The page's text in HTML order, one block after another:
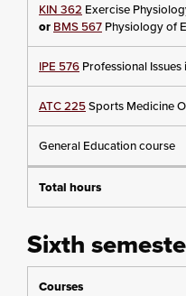
KIN 362 Exercise
or BMS 567 Physiology of
IPE 576 Professional
ATC 225Sports Medicine
General Education course
Total hours
Sixth
Courses